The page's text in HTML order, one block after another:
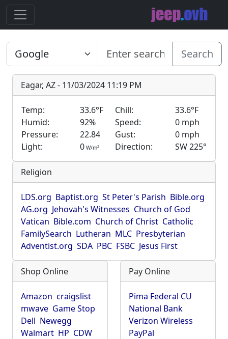
Search
Eagar, AZ - 11/03/2024 11:19 PM
Temp: 33.6°F Chill:
33.6°F
Humid:
92% Speed:
0 mph
Pressure:
22.84 Gust:
0 mph
Light:
0 W/m2 Direction: SW 225°
Religion
LDS.org Baptist.org St Peter's Parish Bible.org
AG.org Jehovah's Witnesses Church of God
Vatican Bible.com Church of Christ Catholic
FamilySearch Lutheran MLC Presbyterian
Adventist.org SDA PBC FSBC Jesus First
Shop Online
Amazon craigslist
mwave Game Stop
Dell Newegg
Walmart HP CDW
Pay Online
Pima Federal CU
National Bank
Verizon Wireless
PayPal